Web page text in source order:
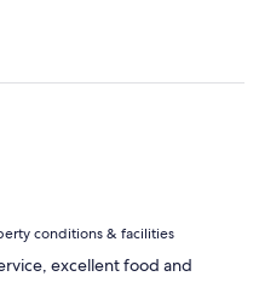
conditions & facilities
excellent food and